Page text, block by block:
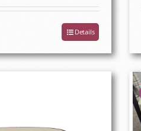
is:
$2,199.00.
Details